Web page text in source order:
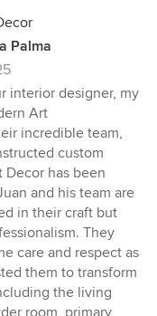
Palma
interior designer, my
Art
incredible team,
custom
Decor has been
and his team are
in their craft but
They
care and respect as
them to transform
the living